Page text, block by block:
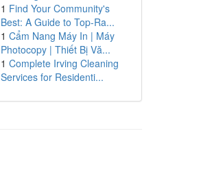
1 Find Your Community's
Best: A Guide to Top-Ra...
1 Cẩm Nang Máy In | Máy
Photocopy | Thiết Bị Vă...
1 Complete Irving Cleaning
Services for Residenti...